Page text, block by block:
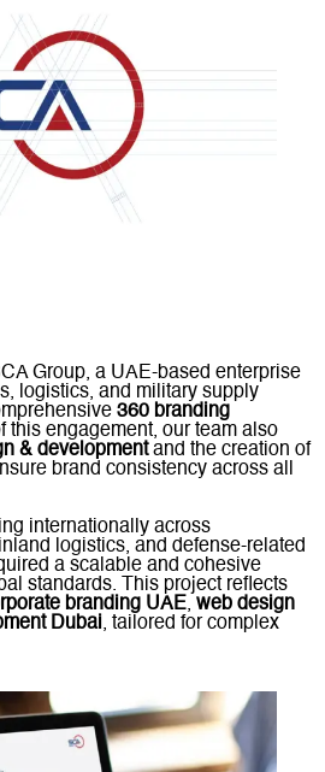
Group, a UAE-based enterprise
logistics, and military supply
360 branding
this engagement, our team also
& developmentand the creation of
brand consistency across all
internationally across
logistics, and defense-related
a scalable and cohesive
standards. This project reflects
branding UAE, web design
Dubai, tailored for complex